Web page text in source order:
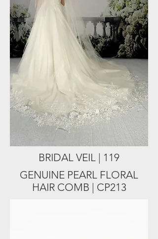
BRIDAL VEIL | 119
GENUINE PEARL FLORAL
HAIR COMB | CP213